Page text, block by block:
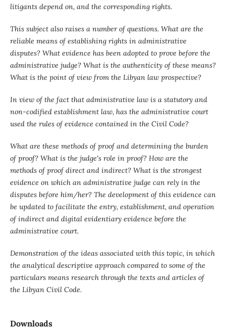
litigants depend on, and the corresponding rights.
This subject also raises a number of questions. What are the
reliable means of establishing rights in administrative
disputes? What evidence has been adopted to prove before the
administrative judge? What is the authenticity of these means?
What is the point of view from the Libyan law prospective?
In view of the fact that administrative law is a statutory and
non-codified establishment law, has the administrative court
used the rules of evidence contained in the Civil Code?
What are these methods of proof and determining the burden
of proof? What is the judge's role in proof? How are the
methods of proof direct and indirect? What is the strongest
evidence on which an administrative judge can rely in the
disputes before him/her? The development of this evidence can
be updated to facilitate the entry, establishment, and operation
of indirect and digital evidentiary evidence before the
administrative court.
Demonstration of the ideas associated with this topic, in which
the analytical descriptive approach compared to some of the
particulars means research through the texts and articles of
the Libyan Civil Code.
Downloads